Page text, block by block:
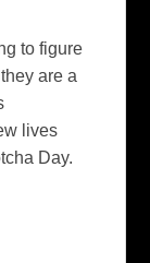
to figure
are a
lives
Day.